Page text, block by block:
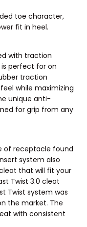
toe character,
fit in heel.
with traction
perfect for on
traction
while maximizing
unique anti-
for grip from any
of receptacle found
system also
that will fit your
Twist 3.0 cleat
Twist system was
the market. The
with consistent